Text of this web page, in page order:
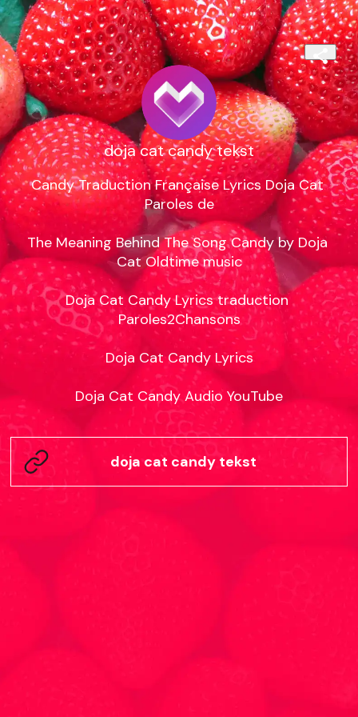
doja cat candy tekst
Candy Traduction Française Lyrics Doja Cat
Paroles de
The Meaning Behind The Song Candy by Doja
Cat Oldtime music
Doja Cat Candy Lyrics traduction
Paroles2Chansons
Doja Cat Candy Lyrics
Doja Cat Candy Audio YouTube
doja cat candy tekst